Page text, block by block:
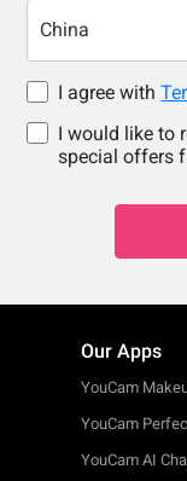
China
I agree with
I would like to
special offers
Our Apps
YouCam
YouCam
YouCam AI